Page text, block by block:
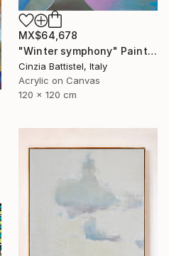
MX$64,678
"Winter symphony" Painting
Cinzia Battistel, Italy
Acrylic on Canvas
120 x 120 cm